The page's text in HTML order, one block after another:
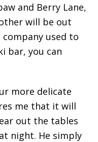
and Berry Lane,
will be out
used to
bar, you can
more delicate
me that it will
out the tables
night. He simply